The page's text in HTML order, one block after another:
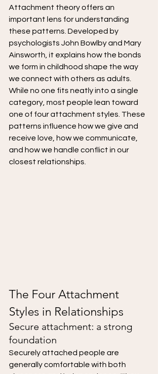
Attachment theory offers an
important lens for understanding
these patterns. Developed by
psychologists John Bowlby and Mary
Ainsworth, it explains how the bonds
we form in childhood shape the way
we connect with others as adults.
While no one fits neatly into a single
category, most people lean toward
one of four attachment styles. These
patterns influence how we give and
receive love, how we communicate,
and how we handle conflict in our
closest relationships.
The Four Attachment
Styles in Relationships
Secure attachment: a strong
foundation
Securely attached people are
generally comfortable with both